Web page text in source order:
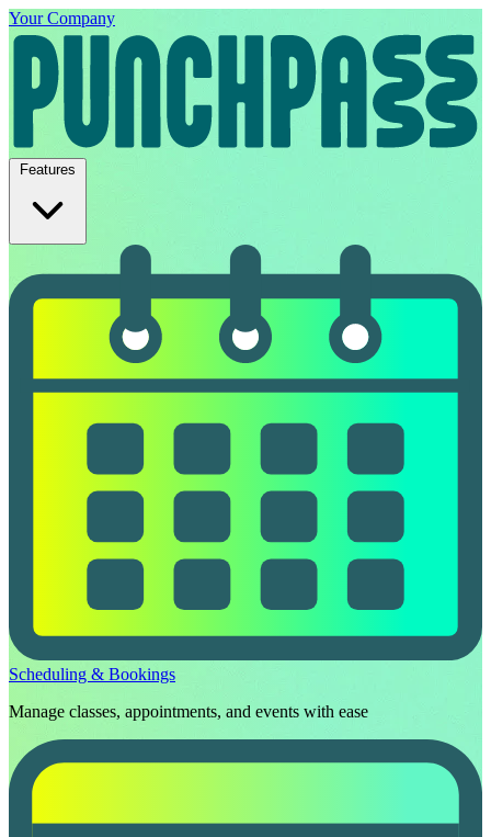
Your Company
Features
Scheduling & Bookings
Manage classes, appointments, and events with ease